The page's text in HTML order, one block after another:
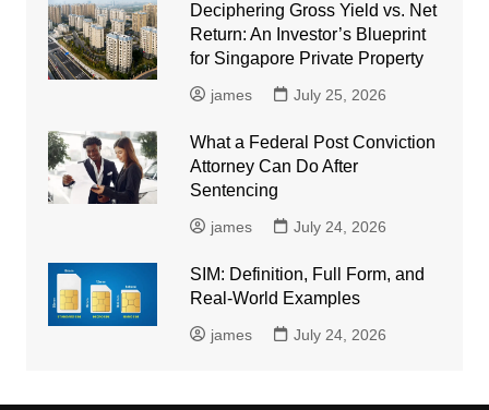
Deciphering Gross Yield vs. Net
Return: An Investor’s Blueprint
for Singapore Private Property
james July 25, 2026
What a Federal Post Conviction
Attorney Can Do After
Sentencing
james July 24, 2026
SIM: Definition, Full Form, and
Real-World Examples
james July 24, 2026